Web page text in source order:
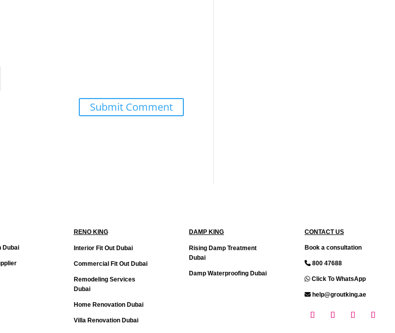
Dubai
RENO KING
Interior Fit Out Dubai
Commercial Fit Out Dubai
Remodeling Services
Dubai
Home Renovation Dubai
Villa Renovation Dubai
DAMP KING
Rising Damp Treatment
Dubai
Damp Waterproofing Dubai
CONTACT US
Book a consultation
800 47688
Click To WhatsApp
help@groutking.ae